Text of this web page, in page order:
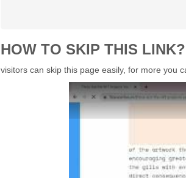
HOW TO SKIP THIS LINK?
visitors can skip this page easily, for more you